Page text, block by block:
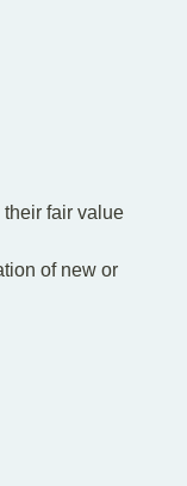
fair value
of new or